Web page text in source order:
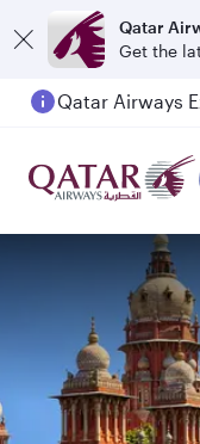
Qatar
Get the